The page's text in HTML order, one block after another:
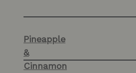
navigation
Pineapple
&
Cinnamon